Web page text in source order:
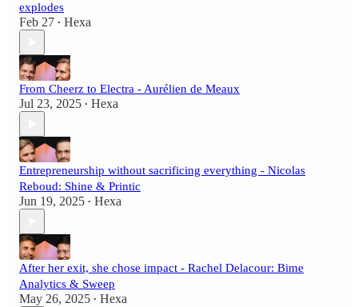
explodes
Feb 27 • Hexa
From Cheerz to Electra - Aurélien de Meaux
Jul 23, 2025 • Hexa
Entrepreneurship without sacrificing everything - Nicolas
Reboud: Shine & Printic
Jun 19, 2025 • Hexa
After her exit, she chose impact - Rachel Delacour: Bime
Analytics & Sweep
May 26, 2025 • Hexa